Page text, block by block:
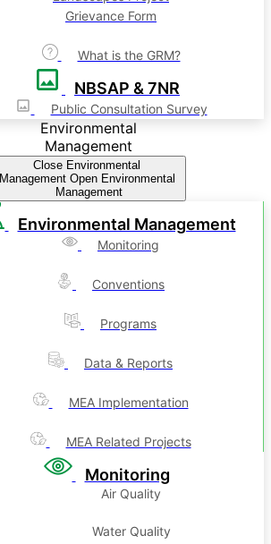
Grievance Form
What is the GRM?
NBSAP & 7NR
Public Consultation Survey
Environmental
Management
Close Environmental
Management Open Environmental
Management
Environmental Management
Monitoring
Conventions
Programs
Data & Reports
MEA Implementation
MEA Related Projects
Monitoring
Air Quality
Water Quality